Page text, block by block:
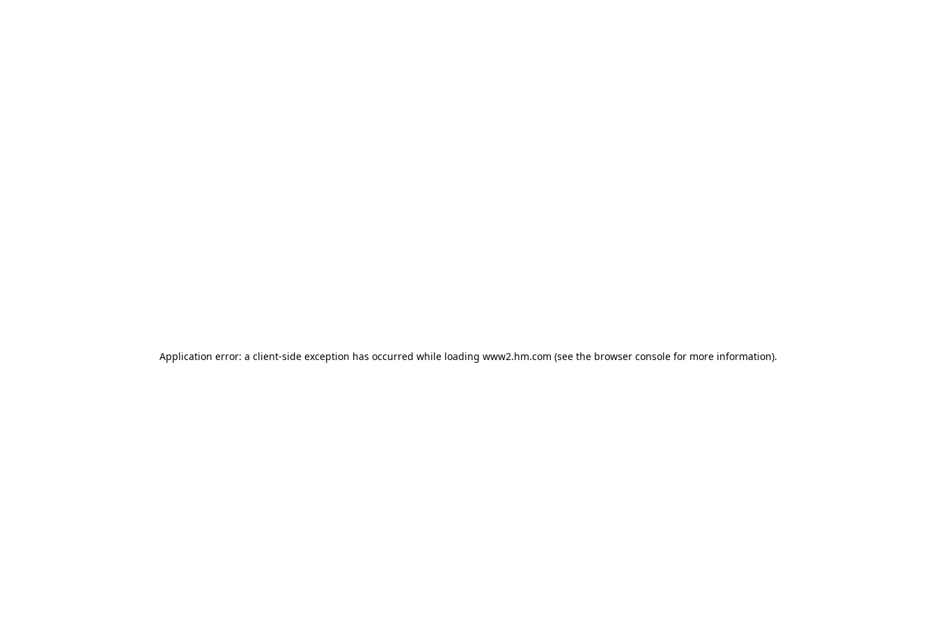
Application error: a client-side exception has occurred while loading www2.hm.com (see the browser console for more information).